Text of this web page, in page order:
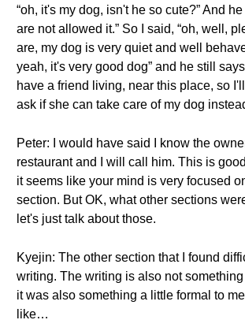
“oh, it's my dog, isn't he so cute?” And
are not allowed it.” So I said, “oh, well,
are, my dog is very quiet and well
yeah, it's very good dog” and he still says
have a friend living, near this place, so
ask if she can take care of my dog
Peter: I would have said I know the
restaurant and I will call him. This is
it seems like your mind is very focused
section. But OK, what other sections
let's just talk about those.
Kyejin: The other section that I found
writing. The writing is also not
it was also something a little formal to
like…